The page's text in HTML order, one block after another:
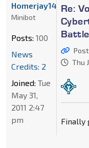
Re:
Thu
Finally
Homerjay14522
Minibot
Posts: 100
News
Credits: 2
Joined: Tue
May 31,
2011 2:47
pm